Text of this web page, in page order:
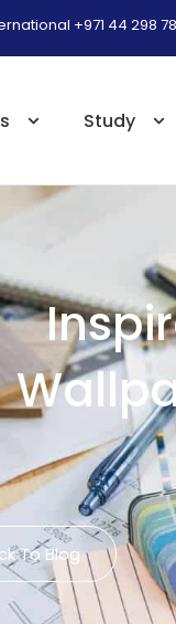
+971 44 298
Study
To Blog